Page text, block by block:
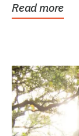
Read more